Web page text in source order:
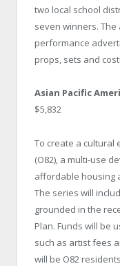
two local school
seven winners.
performance
props, sets and
Asian Pacific
$5,832
To create a cultural
(O82), a multi-use
affordable housing
The series will
grounded in the
Plan. Funds will be
such as artist fees
will be O82